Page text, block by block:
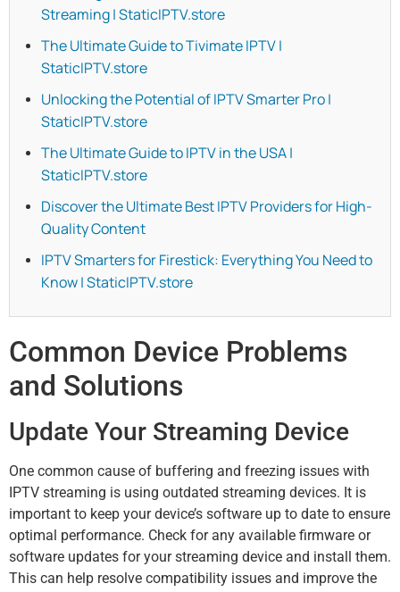
Streaming | StaticIPTV.store
The Ultimate Guide to Tivimate IPTV |
StaticIPTV.store
Unlocking the Potential of IPTV Smarter Pro |
StaticIPTV.store
The Ultimate Guide to IPTV in the USA |
StaticIPTV.store
Discover the Ultimate Best IPTV Providers for High-
Quality Content
IPTV Smarters for Firestick: Everything You Need to
Know | StaticIPTV.store
Common Device Problems
and Solutions
Update Your Streaming Device
One common cause of buffering and freezing issues with
IPTV streaming is using outdated streaming devices. It is
important to keep your device’s software up to date to ensure
optimal performance. Check for any available firmware or
software updates for your streaming device and install them.
This can help resolve compatibility issues and improve the